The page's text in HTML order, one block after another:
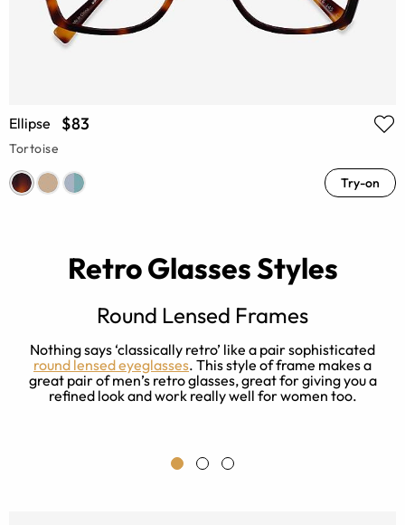
Ellipse $83
Tortoise
Try-on
Retro Glasses Styles
Round Lensed Frames
Nothing says ‘classically retro’ like a pair sophisticated
round lensed eyeglasses. This style of frame makes a
great pair of men’s retro glasses, great for giving you a
refined look and work really well for women too.